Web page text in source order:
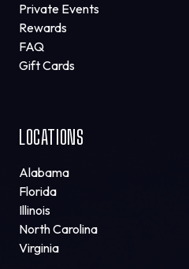
Private Events
Rewards
FAQ
Gift Cards
LOCATIONS
Alabama
Florida
Illinois
North Carolina
Virginia